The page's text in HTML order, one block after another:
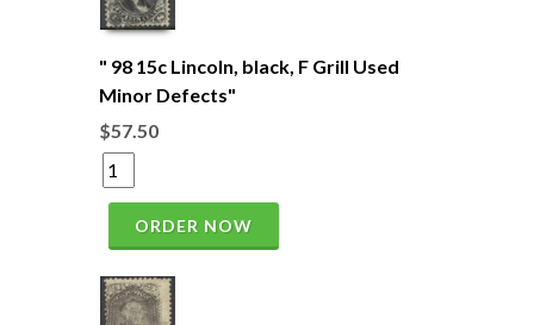
" 98 15c Lincoln, black, F Grill Used
Minor Defects"
$57.50
ORDER NOW